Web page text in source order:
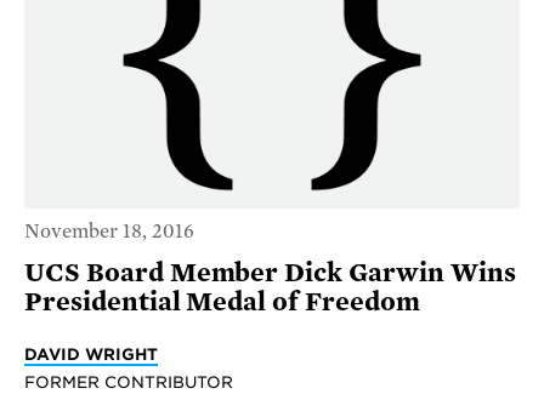
November 18, 2016
UCS Board Member Dick Garwin Wins
Presidential Medal of Freedom
DAVID WRIGHT
FORMER CONTRIBUTOR